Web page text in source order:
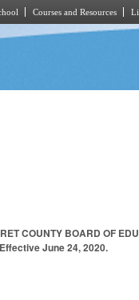
Courses and Resources
COUNTY BOARD OF
June 24, 2020.